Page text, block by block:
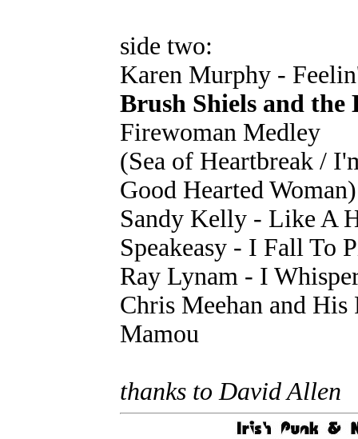
side two:
Karen Murphy -
Brush Shiels and
Firewoman Medley
(Sea of Heartbreak /
Good Hearted
Sandy Kelly - Like A
Speakeasy - I Fall To
Ray Lynam - I
Chris Meehan and His
Mamou
thanks to David Allen